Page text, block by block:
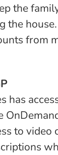
the
the house.
from
has
to video